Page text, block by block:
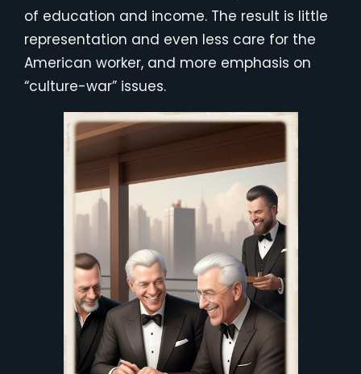
of education and income. The result is little
representation and even less care for the
American worker, and more emphasis on
“culture-war” issues.